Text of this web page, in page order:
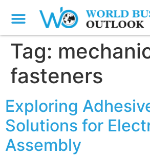
Tag:
fasteners
Exploring
Solutions for
Assembly